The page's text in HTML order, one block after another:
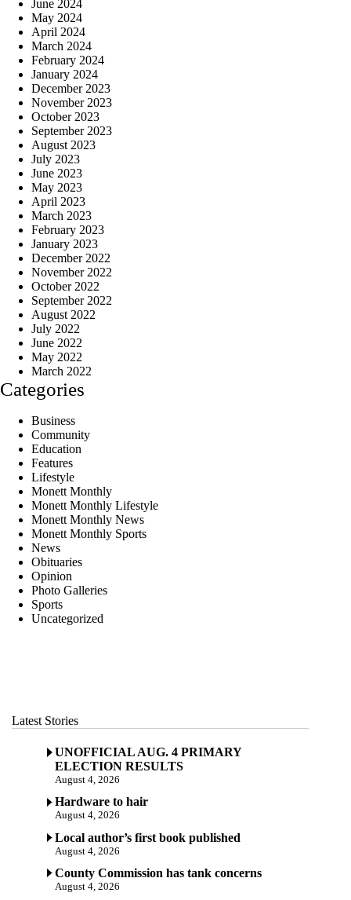
June 2024
May 2024
April 2024
March 2024
February 2024
January 2024
December 2023
November 2023
October 2023
September 2023
August 2023
July 2023
June 2023
May 2023
April 2023
March 2023
February 2023
January 2023
December 2022
November 2022
October 2022
September 2022
August 2022
July 2022
June 2022
May 2022
March 2022
Categories
Business
Community
Education
Features
Lifestyle
Monett Monthly
Monett Monthly Lifestyle
Monett Monthly News
Monett Monthly Sports
News
Obituaries
Opinion
Photo Galleries
Sports
Uncategorized
Latest Stories
UNOFFICIAL AUG. 4 PRIMARY
ELECTION RESULTS
August 4, 2026
Hardware to hair
August 4, 2026
Local author’s first book published
August 4, 2026
County Commission has tank concerns
August 4, 2026